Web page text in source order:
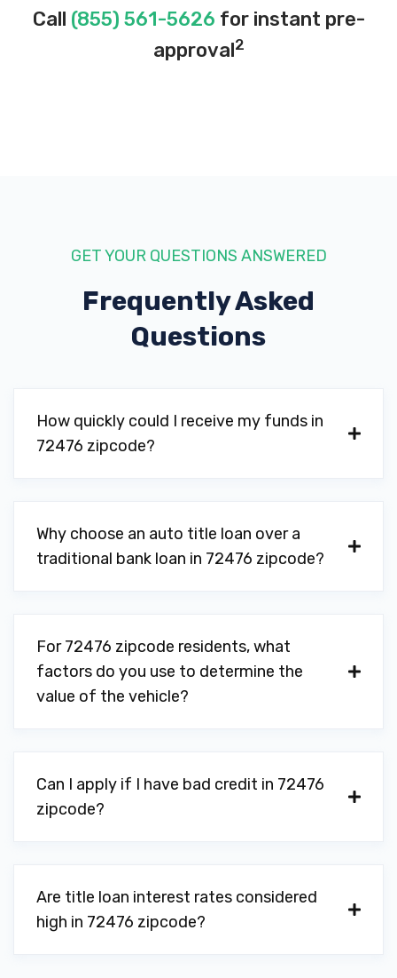
Call (855) 561-5626 for instant pre-
approval2
GET YOUR QUESTIONS ANSWERED
Frequently Asked
Questions
How quickly could I receive my funds in
72476 zipcode?
Why choose an auto title loan over a
traditional bank loan in 72476 zipcode?
For 72476 zipcode residents, what
factors do you use to determine the
value of the vehicle?
Can I apply if I have bad credit in 72476
zipcode?
Are title loan interest rates considered
high in 72476 zipcode?